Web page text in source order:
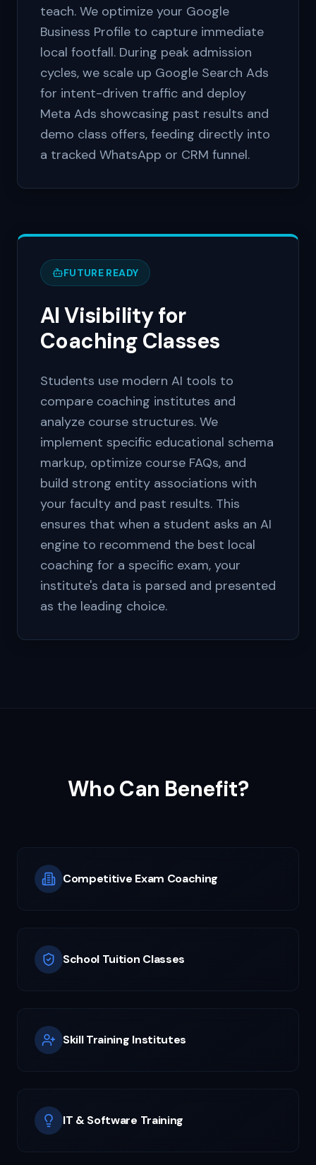
teach. We optimize your Google
Business Profile to capture immediate
local footfall. During peak admission
cycles, we scale up Google Search Ads
for intent-driven traffic and deploy
Meta Ads showcasing past results and
demo class offers, feeding directly into
a tracked WhatsApp or CRM funnel.
FUTURE READY
AI Visibility for
Coaching Classes
Students use modern AI tools to
compare coaching institutes and
analyze course structures. We
implement specific educational schema
markup, optimize course FAQs, and
build strong entity associations with
your faculty and past results. This
ensures that when a student asks an AI
engine to recommend the best local
coaching for a specific exam, your
institute's data is parsed and presented
as the leading choice.
Who Can Benefit?
Competitive Exam Coaching
School Tuition Classes
Skill Training Institutes
IT & Software Training